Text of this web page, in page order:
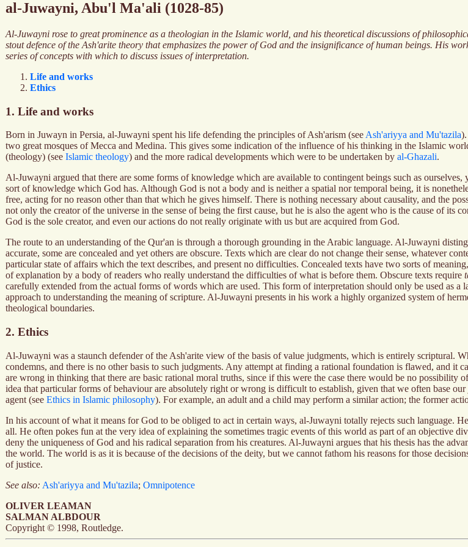
al-Juwayni, Abu'l Ma'ali (1028-85)
Al-Juwayni rose to great prominence as a theologian in the Islamic world, and his theoretical discussions of
stout defence of the Ash'arite theory that emphasizes the power of God and the insignificance of human beings. His
series of concepts with which to discuss issues of interpretation.
Life and works
Ethics
1. Life and works
Born in Juwayn in Persia, al-Juwayni spent his life defending the principles of Ash'arism (see Ash'ariyya and Mu'tazila
two great mosques of Mecca and Medina. This gives some indication of the influence of his thinking in the Islamic
(theology) (see Islamic theology) and the more radical developments which were to be undertaken by al-Ghazali.
Al-Juwayni argued that there are some forms of knowledge which are available to contingent beings such as
sort of knowledge which God has. Although God is not a body and is neither a spatial nor temporal being, it is
free, acting for no reason other than that which he gives himself. There is nothing necessary about causality, and the
not only the creator of the universe in the sense of being the first cause, but he is also the agent who is the cause of
God is the sole creator, and even our actions do not really originate with us but are acquired from God.
The route to an understanding of the Qur'an is through a thorough grounding in the Arabic language. Al-Juwayni
accurate, some are concealed and yet others are obscure. Texts which are clear do not change their sense, whatever
particular state of affairs which the text describes, and present no difficulties. Concealed texts have two sorts of
of explanation by a body of readers who really understand the difficulties of what is before them. Obscure texts require
carefully extended from the actual forms of words which are used. This form of interpretation should only be used as a
approach to understanding the meaning of scripture. Al-Juwayni presents in his work a highly organized system of
theological boundaries.
2. Ethics
Al-Juwayni was a staunch defender of the Ash'arite view of the basis of value judgments, which is entirely scriptural.
condemns, and there is no other basis to such judgments. Any attempt at finding a rational foundation is flawed, and it
are wrong in thinking that there are basic rational moral truths, since if this were the case there would be no possibility
idea that particular forms of behaviour are absolutely right or wrong is difficult to establish, given that we often base
agent (see Ethics in Islamic philosophy). For example, an adult and a child may perform a similar action; the former
In his account of what it means for God to be obliged to act in certain ways, al-Juwayni totally rejects such language.
all. He often pokes fun at the very idea of explaining the sometimes tragic events of this world as part of an objective
deny the uniqueness of God and his radical separation from his creatures. Al-Juwayni argues that his thesis has the
the world. The world is as it is because of the decisions of the deity, but we cannot fathom his reasons for those
of justice.
See also: Ash'ariyya and Mu'tazila; Omnipotence
OLIVER LEAMAN
SALMAN ALBDOUR
Copyright © 1998, Routledge.